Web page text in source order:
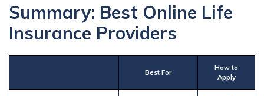
Summary: Best Online Life
Insurance Providers
Best For
How to
Apply